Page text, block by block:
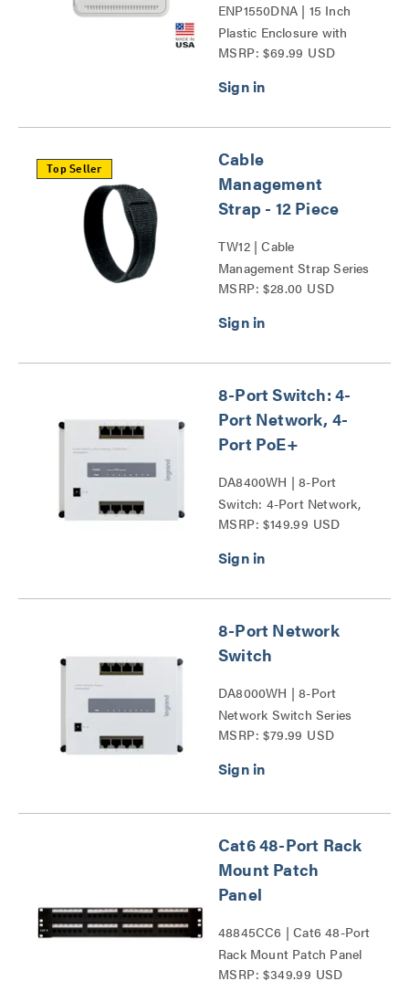
ENP1550DNA | 15 Inch
Plastic Enclosure with
Deep Trim Ring and
MSRP: $69.99 USD
Top Seller
Cable
Management
Strap - 12 Piece
TW12 | Cable
Management Strap Series
MSRP: $28.00 USD
8-Port Switch: 4-
Port Network, 4-
Port PoE+
DA8400WH | 8-Port
Switch: 4-Port Network,
4-Port PoE+ Series
MSRP: $149.99 USD
8-Port Network
Switch
DA8000WH | 8-Port
Network Switch Series
MSRP: $79.99 USD
Cat6 48-Port Rack
Mount Patch
Panel
48845CC6 | Cat6 48-Port
Rack Mount Patch Panel
Series
MSRP: $349.99 USD